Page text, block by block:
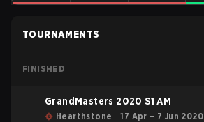
TOURNAMENTS
FINISHED
GrandMasters 2020 S1 AM
Hearthstone 17 Apr – 7 Jun 2020